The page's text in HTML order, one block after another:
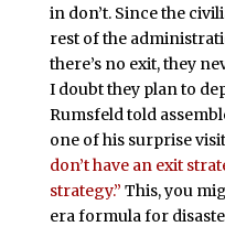
in don’t. Since the
rest of the
there’s no exit, they
I doubt they plan to
Rumsfeld told
one of his surprise
don’t have an exit
strategy.” This, you
era formula for